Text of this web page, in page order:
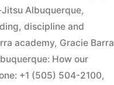
Albuquerque,
,discipline and
academy, Gracie Barra
How our
+1 (505) 504-2100,